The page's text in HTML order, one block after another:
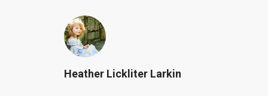
Heather Lickliter Larkin